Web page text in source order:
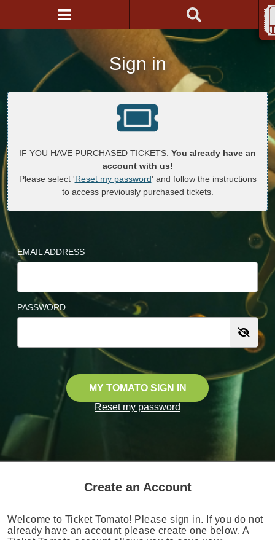
Sign in
IF YOU HAVE PURCHASED TICKETS: You already have an
account with us!
Please select 'Reset my password' and follow the instructions
to access previously purchased tickets.
EMAIL ADDRESS
PASSWORD
MY TOMATO SIGN IN
Reset my password
Create an Account
Welcome to Ticket Tomato! Please sign in. If you do not
already have an account please create one below. A